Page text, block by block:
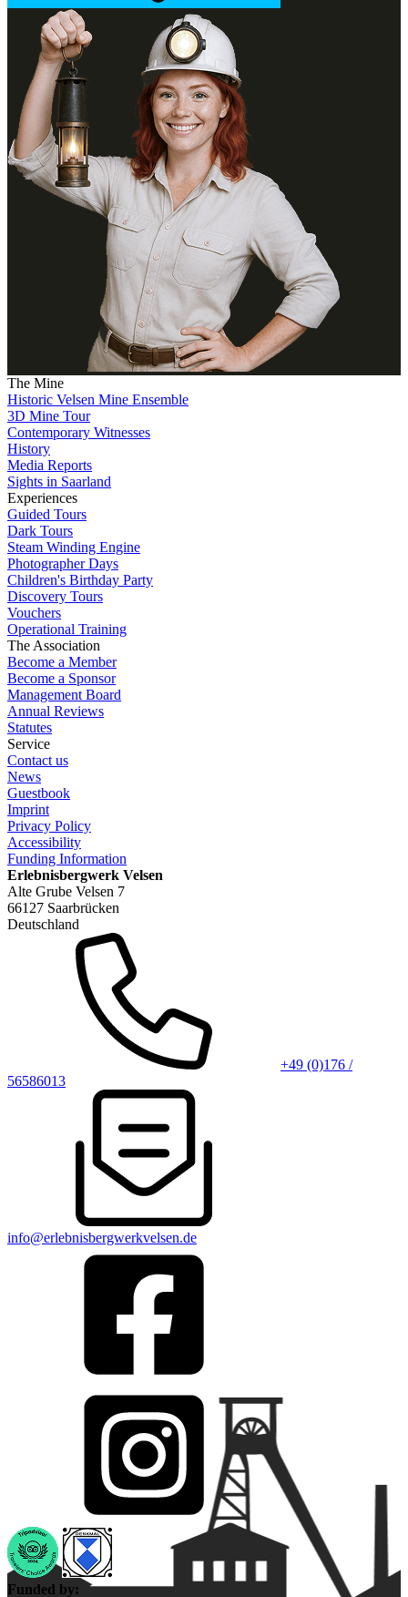
The Mine
Historic Velsen Mine Ensemble
3D Mine Tour
Contemporary Witnesses
History
Media Reports
Sights in Saarland
Experiences
Guided Tours
Dark Tours
Steam Winding Engine
Photographer Days
Children's Birthday Party
Discovery Tours
Vouchers
Operational Training
The Association
Become a Member
Become a Sponsor
Management Board
Annual Reviews
Statutes
Service
Contact us
News
Guestbook
Imprint
Privacy Policy
Accessibility
Funding Information
Erlebnisbergwerk Velsen
Alte Grube Velsen 7
66127 Saarbrücken
Deutschland
+49 (0)176 /
56586013
info@erlebnisbergwerkvelsen.de
Funded by: